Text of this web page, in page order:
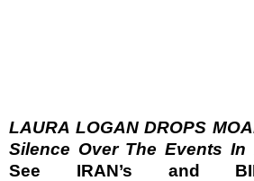
LAURA LOGAN DROPS
Silence Over The Events In
See IRAN’s and